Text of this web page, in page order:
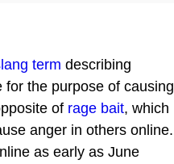
term describing
the purpose of causing
of rage bait, which
anger in others online.
as early as June